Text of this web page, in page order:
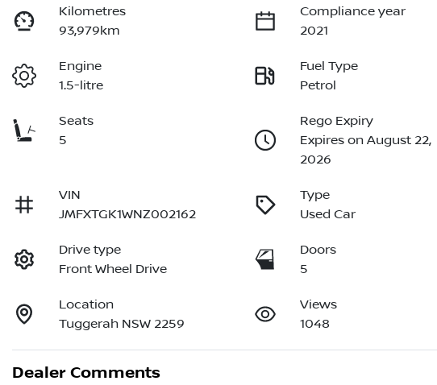
Kilometres
93,979km
Compliance year
2021
Engine
1.5-litre
Fuel Type
Petrol
Seats
5
Rego Expiry
Expires on August 22,
2026
VIN
JMFXTGK1WNZ002162
Type
Used Car
Drive type
Front Wheel Drive
Doors
5
Location
Tuggerah NSW 2259
Views
1048
Dealer Comments